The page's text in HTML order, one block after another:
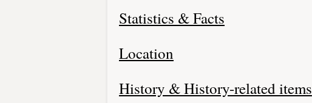
Statistics & Facts
Location
History & History-related items